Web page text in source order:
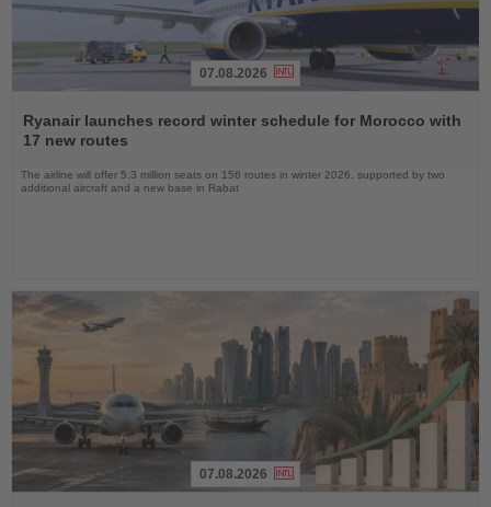
the
News
07.08.2026
Ryanair launches record winter schedule for Morocco with
17 new routes
The airline will offer 5.3 million seats on 156 routes in winter 2026, supported by two
additional aircraft and a new base in Rabat
07.08.2026